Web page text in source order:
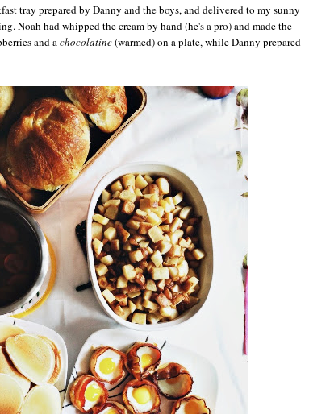
tray prepared by Danny and the boys, and delivered to my sunny
Noah had whipped the cream by hand (he's a pro) and made the
and achocolatine(warmed) on a plate, while Danny prepared